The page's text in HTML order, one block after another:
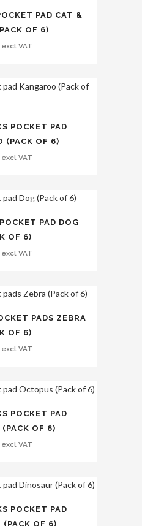
PAD CAT &
OF 6)
excl VAT
POCKET PAD
(PACK OF 6)
excl VAT
PAD DOG
OF 6)
excl VAT
PADS ZEBRA
OF 6)
excl VAT
POCKET PAD
OF 6)
excl VAT
POCKET PAD
(PACK OF 6)